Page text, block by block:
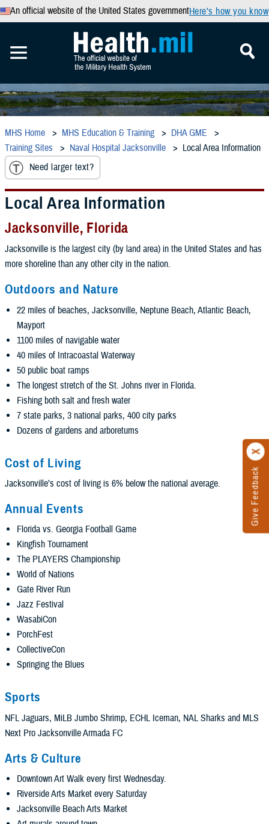
An official website of the United States governmentHere’s how you know
Give Feedback
MHS Home MHS Education & Training
DHA GME
Training Sites
Naval Hospital Jacksonville
Local Area Information
Need larger text?
Local Area Information
Jacksonville, Florida
Jacksonville is the largest city (by land area) in the United States and has
more shoreline than any other city in the nation.
Outdoors and Nature
22 miles of beaches, Jacksonville, Neptune Beach, Atlantic Beach,
Mayport
1100 miles of navigable water
40 miles of Intracoastal Waterway
50 public boat ramps
The longest stretch of the St. Johns river in Florida.
Fishing both salt and fresh water
7 state parks, 3 national parks, 400 city parks
Dozens of gardens and arboretums
Cost of Living
Jacksonville’s cost of living is 6% below the national average.
Annual Events
Florida vs. Georgia Football Game
Kingfish Tournament
The PLAYERS Championship
World of Nations
Gate River Run
Jazz Festival
WasabiCon
PorchFest
CollectiveCon
Springing the Blues
Sports
NFL Jaguars, MiLB Jumbo Shrimp, ECHL Iceman, NAL Sharks and MLS
Next Pro Jacksonville Armada FC
Arts & Culture
Downtown Art Walk every first Wednesday.
Riverside Arts Market every Saturday
Jacksonville Beach Arts Market